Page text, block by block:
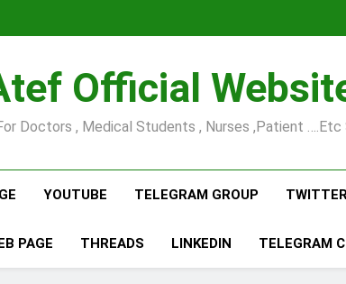
Official
Doctors , Medical Students , Nurses ,Patient ….etc
YOUTUBE TELEGRAM GROUP
PAGE THREADS LINKEDIN TELEGRAM